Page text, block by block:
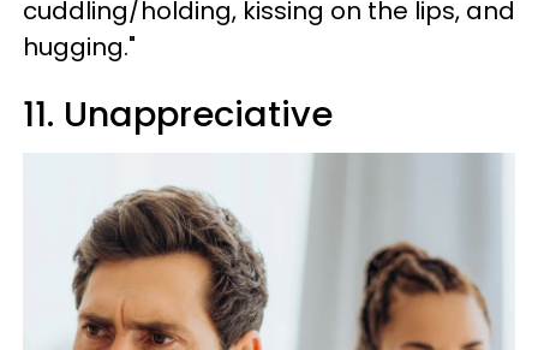
cuddling/holding, kissing on the lips, and
hugging."
11. Unappreciative